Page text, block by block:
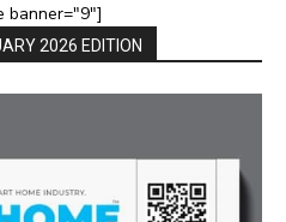
banner="9"]
2026 EDITION